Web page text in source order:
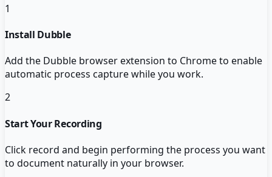
1
Install Dubble
Add the Dubble browser extension to Chrome to enable
automatic process capture while you work.
2
Start Your Recording
Click record and begin performing the process you want
to document naturally in your browser.